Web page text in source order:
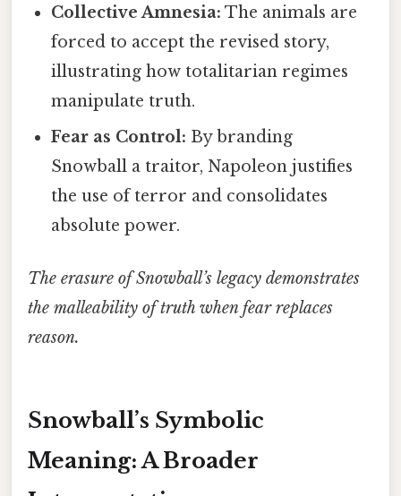
Collective Amnesia: The animals are
forced to accept the revised story,
illustrating how totalitarian regimes
manipulate truth.
Fear as Control: By branding
Snowball a traitor, Napoleon justifies
the use of terror and consolidates
absolute power.
The erasure of Snowball’s legacy demonstrates
the malleability of truth when fear replaces
reason.
Snowball’s Symbolic
Meaning: A Broader